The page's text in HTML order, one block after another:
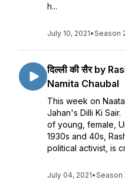
h...
July 10, 2021•Season
दिल्ली की सैर by
Namita Chaubal
This week on
Jahan's Dilli Ki
of young, female,
1930s and 40s,
political activist, is
July 04, 2021•Season